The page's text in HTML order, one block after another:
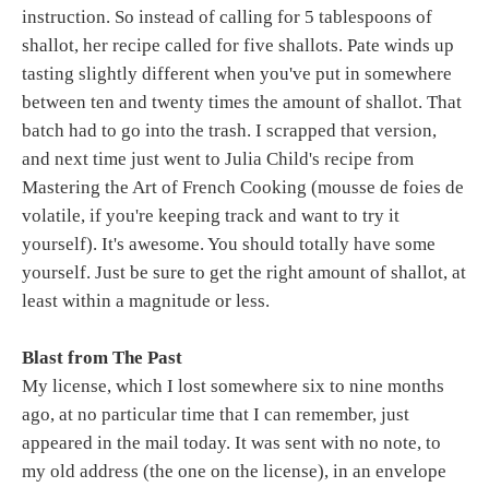
instruction. So instead of calling for 5 tablespoons of
shallot, her recipe called for five shallots. Pate winds up
tasting slightly different when you've put in somewhere
between ten and twenty times the amount of shallot. That
batch had to go into the trash. I scrapped that version,
and next time just went to Julia Child's recipe from
Mastering the Art of French Cooking (mousse de foies de
volatile, if you're keeping track and want to try it
yourself). It's awesome. You should totally have some
yourself. Just be sure to get the right amount of shallot, at
least within a magnitude or less.
Blast from The Past
My license, which I lost somewhere six to nine months
ago, at no particular time that I can remember, just
appeared in the mail today. It was sent with no note, to
my old address (the one on the license), in an envelope